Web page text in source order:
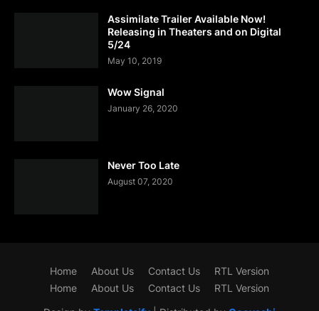
Assimilate Trailer Available Now!
Releasing in Theaters and on Digital
5/24
May 10, 2019
Wow Signal
January 26, 2020
Never Too Late
August 07, 2020
Home About Us Contact Us
RTL Version
Home
About Us Contact Us RTL Version